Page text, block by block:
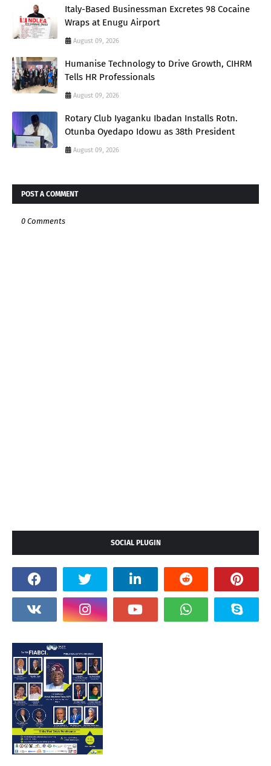
Italy-Based Businessman Excretes 98 Cocaine
Wraps at Enugu Airport
August 09, 2026
Humanise Technology to Drive Growth, CIHRM
Tells HR Professionals
August 09, 2026
Rotary Club Iyaganku Ibadan Installs Rotn.
Otunba Oyedapo Idowu as 38th President
August 09, 2026
POST A COMMENT
0 Comments
SOCIAL PLUGIN